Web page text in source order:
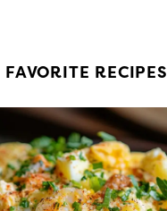
FAVORITE RECIPES